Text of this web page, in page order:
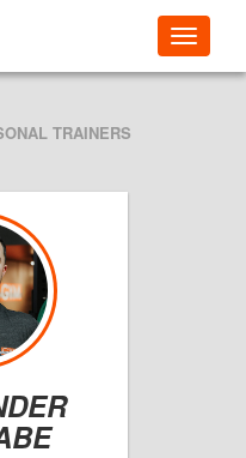
Toggle
TRAINERS